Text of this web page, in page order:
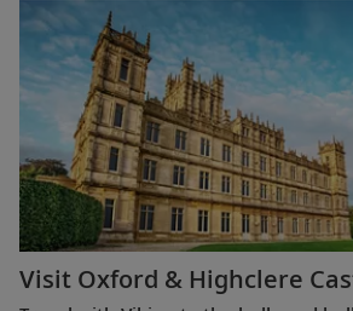
Visit Oxford & Highclere